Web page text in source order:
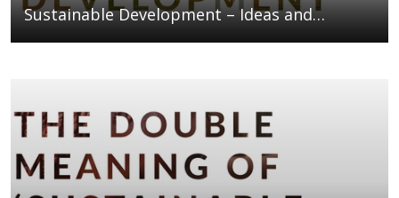
Sustainable Development – Ideas and…